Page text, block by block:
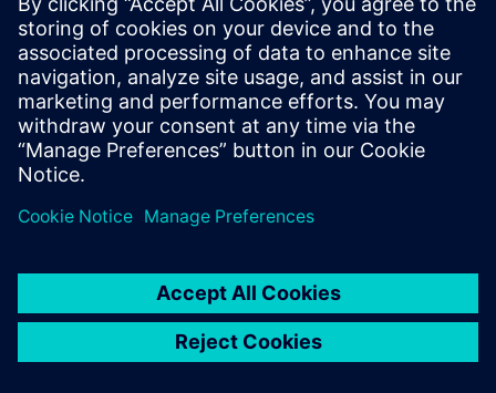
Worldwide offices
Support Center
Provide feedback
Report piracy
© Siemens2026
statement
DMCA Whistleblowing